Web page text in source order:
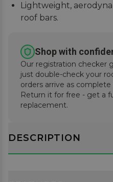
Lightweight,
roof bars.
fitting accessories.
Easy to assemble,
supplied.
Shop with
Our registration checker
just double-check your
orders arrive as
Return it for free - get a
replacement.
DESCRIPTION